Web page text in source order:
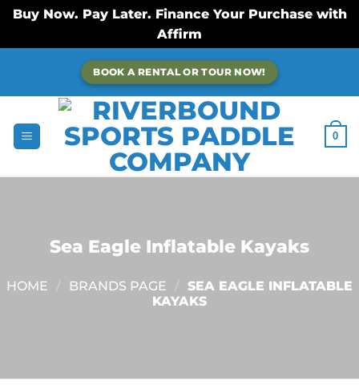
Buy Now. Pay Later. Finance Your Purchase with
Affirm
content
BOOK A RENTAL OR TOUR NOW!
0
Sea Eagle Inflatable Kayaks
HOME / BRANDS PAGE / SEA EAGLE INFLATABLE
KAYAKS